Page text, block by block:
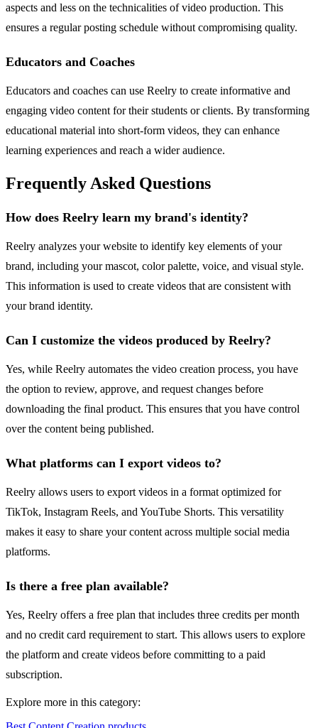
aspects and less on the technicalities of video production. This
ensures a regular posting schedule without compromising quality.
Educators and Coaches
Educators and coaches can use Reelry to create informative and
engaging video content for their students or clients. By transforming
educational material into short-form videos, they can enhance
learning experiences and reach a wider audience.
Frequently Asked Questions
How does Reelry learn my brand's identity?
Reelry analyzes your website to identify key elements of your
brand, including your mascot, color palette, voice, and visual style.
This information is used to create videos that are consistent with
your brand identity.
Can I customize the videos produced by Reelry?
Yes, while Reelry automates the video creation process, you have
the option to review, approve, and request changes before
downloading the final product. This ensures that you have control
over the content being published.
What platforms can I export videos to?
Reelry allows users to export videos in a format optimized for
TikTok, Instagram Reels, and YouTube Shorts. This versatility
makes it easy to share your content across multiple social media
platforms.
Is there a free plan available?
Yes, Reelry offers a free plan that includes three credits per month
and no credit card requirement to start. This allows users to explore
the platform and create videos before committing to a paid
subscription.
Explore more in this category: